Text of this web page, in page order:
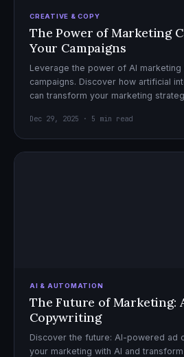
CREATIVE & COPY
The Power of Marketing
Your Campaigns
Leverage the power of AI
campaigns. Discover how artificial
can transform your marketing
Dec 29, 2025 · 5 min read
AI & AUTOMATION
The Future of Marketing:
Copywriting
Discover the future: AI-powered ad
your marketing with AI and